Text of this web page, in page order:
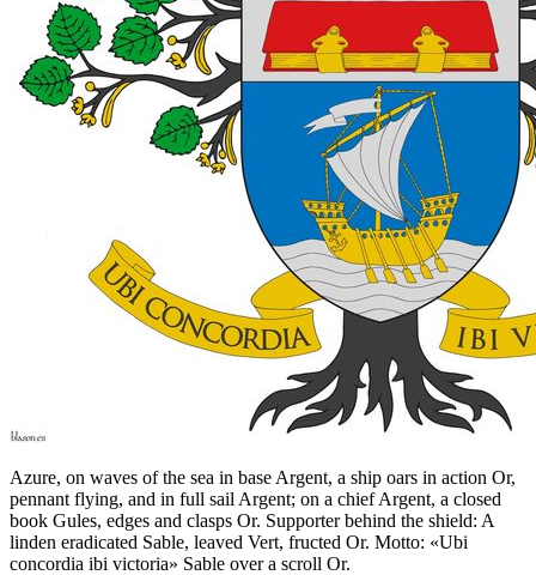
Azure, on waves of the sea in base Argent, a ship oars in action Or,
pennant flying, and in full sail Argent; on a chief Argent, a closed
book Gules, edges and clasps Or. Supporter behind the shield: A
linden eradicated Sable, leaved Vert, fructed Or. Motto: «Ubi
concordia ibi victoria» Sable over a scroll Or.